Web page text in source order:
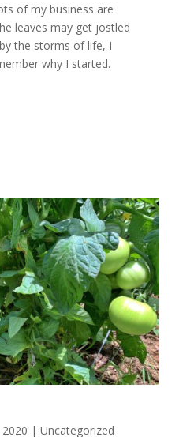
of my business are
leaves may get jostled
the storms of life, I
why I started.
| Uncategorized